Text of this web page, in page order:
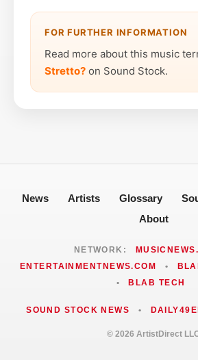
FOR FURTHER INFORMATION
Read more about this music
Stretto? on Sound Stock.
News Artists Glossary
About
NETWORK:
ENTERTAINMENTNEWS.COM
•
•
BLAB TECH
SOUND STOCK NEWS •
© 2026 ArtistDirect